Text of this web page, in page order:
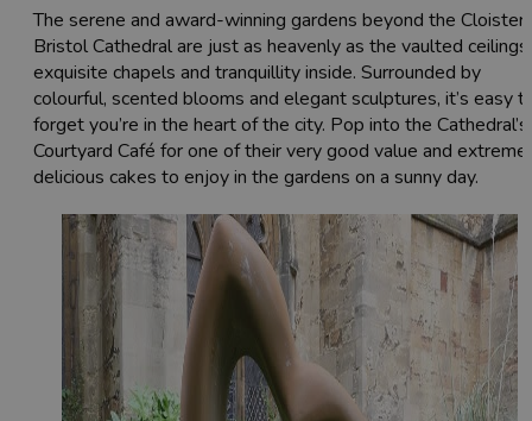
The serene and award-winning gardens beyond the Cloister
Bristol Cathedral are just as heavenly as the vaulted ceilings,
exquisite chapels and tranquillity inside. Surrounded by
colourful, scented blooms and elegant sculptures, it’s easy
forget you’re in the heart of the city. Pop into the Cathedral’s
Courtyard Café for one of their very good value and
delicious cakes to enjoy in the gardens on a sunny day.